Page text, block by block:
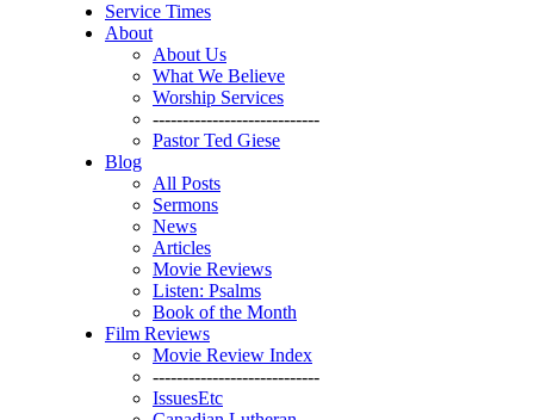
Service Times
About
About Us
What We Believe
Worship Services
----------------------------
Pastor Ted Giese
Blog
All Posts
Sermons
News
Articles
Movie Reviews
Listen: Psalms
Book of the Month
Film Reviews
Movie Review Index
----------------------------
IssuesEtc